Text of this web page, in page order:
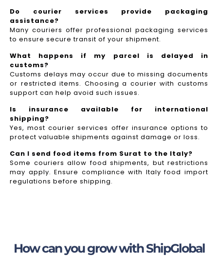
Do courier services provide packaging
assistance?
Many couriers offer professional packaging services
to ensure secure transit of your shipment.
What happens if my parcel is delayed in
customs?
Customs delays may occur due to missing documents
or restricted items. Choosing a courier with customs
support can help avoid such issues.
Is insurance available for international
shipping?
Yes, most courier services offer insurance options to
protect valuable shipments against damage or loss.
Can I send food items from Surat to the Italy?
Some couriers allow food shipments, but restrictions
may apply. Ensure compliance with Italy food import
regulations before shipping.
How can you grow with ShipGlobal